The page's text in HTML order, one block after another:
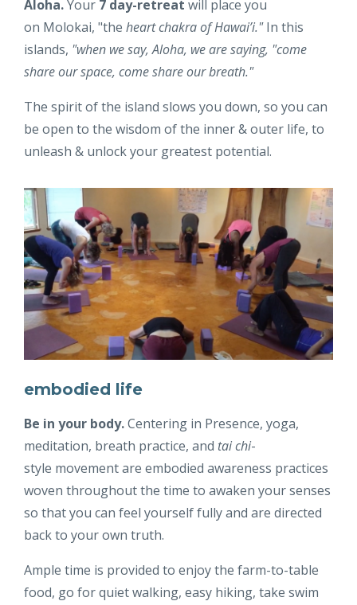
Aloha.Your 7 day-retreat will place you
on Molokai, "the heart chakra of Hawai’i."In this
islands, "when we say, Aloha, we are saying, "come
share our space, come share our breath."
The spirit of the island slows you down, so you can
be open to the wisdom of the inner & outer life, to
unleash & unlock your greatest potential.
embodied life
Be in your body.Centering in Presence, yoga,
meditation, breath practice, and tai chi-
style movement are embodied awareness practices
woven throughout the time to awaken your senses
so that you can feel yourself fully and are directed
back to your own truth.
Ample time is provided to enjoy the farm-to-table
food, go for quiet walking, easy hiking, take swim